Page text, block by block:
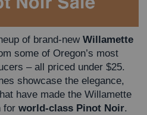
of brand-new Willamette
some of Oregon’s most
– all priced under $25.
showcase the elegance,
have made the Willamette
for world-class Pinot Noir.